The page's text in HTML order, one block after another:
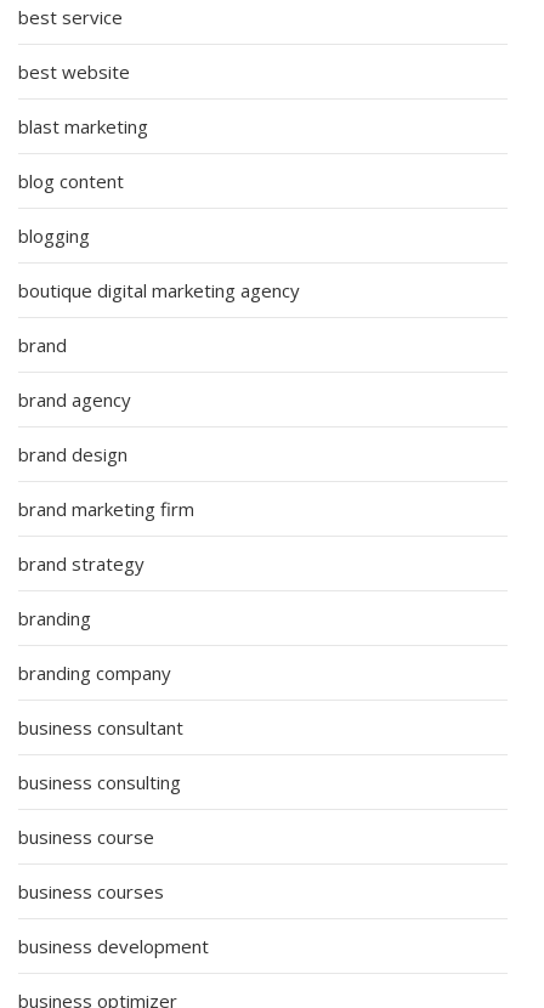
best service
best website
blast marketing
blog content
blogging
boutique digital marketing agency
brand
brand agency
brand design
brand marketing firm
brand strategy
branding
branding company
business consultant
business consulting
business course
business courses
business development
business optimizer